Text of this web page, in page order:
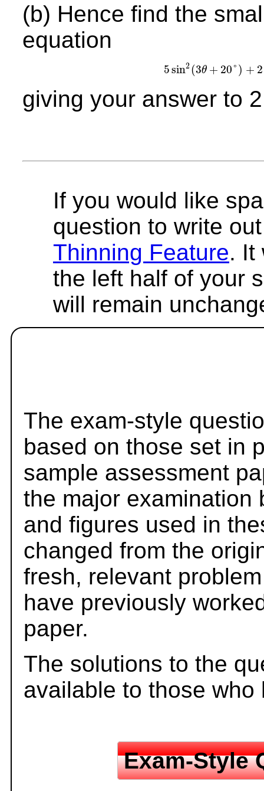
(b) Hence find the
equation
5sin2(3θ + 20°) + 2
5sin2( 3 θ +20°
giving your answer to
If you would like
question to write
Thinning Feature. It
the left half of your
will remain
The exam-style
based on those set in
sample assessment
the major examination
and figures used in
changed from the
fresh, relevant
have previously
paper.
The solutions to the
available to those
Exam-Style